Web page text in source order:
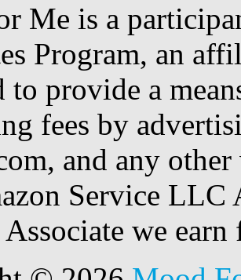
Me is a
Program, an
to provide a
fees by
and any
Service LLC
we